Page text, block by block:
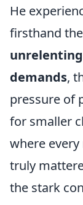
He
firsthand the
demands,
pressure of
for smaller
where
truly
the stark